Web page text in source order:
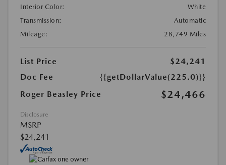
Interior Color:
White
Transmission:
Automatic
Mileage:
28,749 Miles
List Price
$24,241
Doc Fee
{{getDollarValue(225.0)}}
Roger Beasley Price
$24,466
Disclosure
MSRP
$24,241